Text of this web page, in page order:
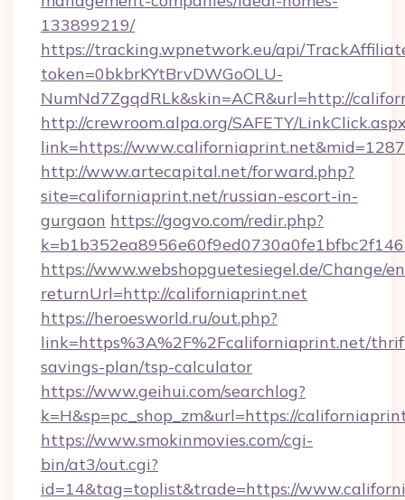
133899219/
https://tracking.wpnetwork.eu/api/
token=0bkbrKYtBrvDWGoOLU-
NumNd7ZgqdRLk&skin=ACR&url=http://
http://crewroom.alpa.org/SAFETY/
link=https://
http://www.artecapital.net/forward.php?
site=californiaprint.net/russian-escort-in-
gurgaon https://gogvo.com/redir.php?
https://www.webshopguetesiegel.de/Change/
returnUrl=http://californiaprint.net
https://heroesworld.ru/out.php?
link=https%3A%2F%2Fcaliforniaprint.net/
savings-plan/tsp-calculator
https://www.geihui.com/searchlog?
k=H&sp=pc_shop_zm&url=https://
https://www.smokinmovies.com/cgi-
bin/at3/out.cgi?
id=14&tag=toplist&trade=https://